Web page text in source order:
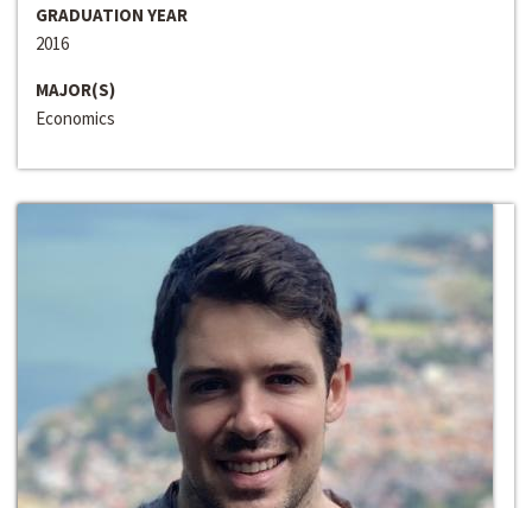
GRADUATION YEAR
2016
MAJOR(S)
Economics